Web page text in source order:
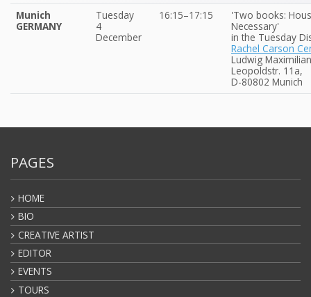
Munich
GERMANY
Tuesday
4
December
16:15–17:15
'Two books:
Necessary'
in the Tuesday
Rachel Carson
Ludwig
Leopoldstr. 11a,
D-80802 Munich
PAGES
HOME
BIO
CREATIVE ARTIST
EDITOR
EVENTS
TOURS